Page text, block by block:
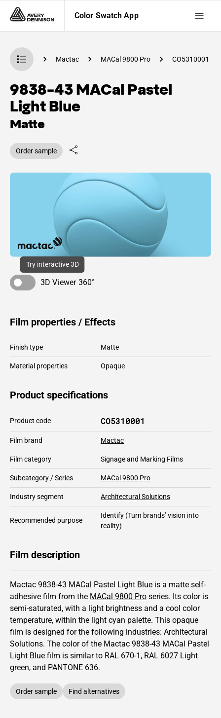
Color Swatch App
App Mactac MACal 9800 Pro CO5310001
9838-43 MACal Pastel
Light Blue
Matte
Order sample
Try interactive 3D
3D Viewer 360°
Film properties / Effects
Finish type Matte
Material properties Opaque
Product specifications
Product code CO5310001
Film brand Mactac
Film category Signage and Marking Films
Subcategory / Series MACal 9800 Pro
Industry segment Architectural Solutions
Recommended purpose
Identify (Turn brands’ vision into
reality)
Film description
Mactac 9838-43 MACal Pastel Light Blue is a matte self-
adhesive film from the MACal 9800 Pro series. Its color is
semi-saturated, with a light brightness and a cool color
temperature, within the light cyan palette. This opaque
film is designed for the following industries: Architectural
Solutions. The color of the Mactac 9838-43 MACal Pastel
Light Blue film is similar to RAL 670-1 , RAL 6027 Light
green, and PANTONE 636.
Order sample Find alternatives